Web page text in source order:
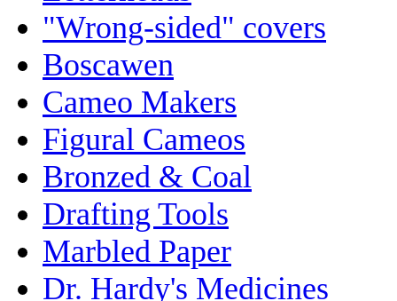
"Wrong-sided" covers
Boscawen
Cameo Makers
Figural Cameos
Bronzed & Coal
Drafting Tools
Marbled Paper
Dr. Hardy's Medicines